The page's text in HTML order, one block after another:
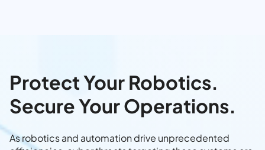
Protect Your Robotics.
Secure Your Operations.
As robotics and automation drive unprecedented